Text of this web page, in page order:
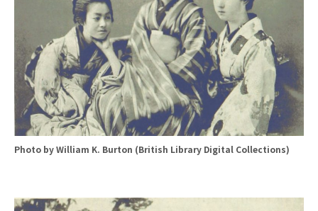
Photo by William K. Burton (British Library Digital Collections)